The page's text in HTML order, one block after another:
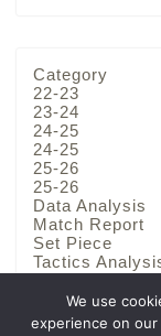
Category
22-23
23-24
24-25
24-25
25-26
25-26
Data Analysis
Match Report
Set Piece
Tactics
We use
experience on